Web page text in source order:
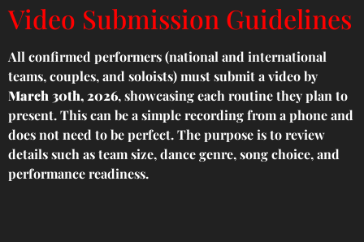
Video Submission Guidelines
All confirmed performers (national and international
teams, couples, and soloists) must submit a video by
March 30th, 2026, showcasing each routine they plan to
present. This can be a simple recording from a phone and
does not need to be perfect. The purpose is to review
details such as team size, dance genre, song choice, and
performance readiness.